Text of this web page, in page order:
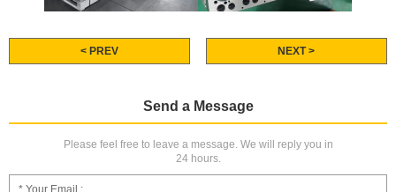
< PREV NEXT >
Send a Message
Please feel free to leave a message. We will reply you in
24 hours.